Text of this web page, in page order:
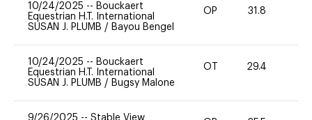
10/24/2025 -- Bouckaert
Equestrian H.T. International
SUSAN J. PLUMB / Bayou Bengel
OP 31.8
10/24/2025 -- Bouckaert
Equestrian H.T. International
SUSAN J. PLUMB / Bugsy Malone
OT 29.4
9/26/2025 -- Stable View